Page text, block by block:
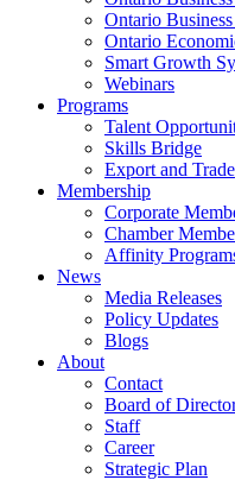
Ontario
Ontario
Smart Growth
Webinars
Programs
Talent
Skills Bridge
Export and Trade
Membership
Corporate
Chamber
Affinity
News
Media Releases
Policy Updates
Blogs
About
Contact
Board of
Staff
Career
Strategic Plan